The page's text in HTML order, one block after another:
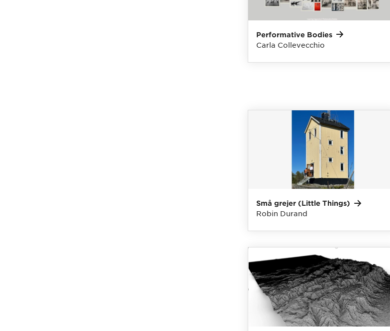
Performative Bodies
Carla Collevecchio
Små grejer (Little Things)
Robin Durand